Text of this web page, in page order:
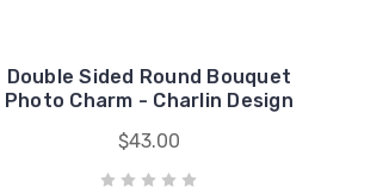
Double Sided Round Bouquet
Photo Charm - Charlin Design
$43.00